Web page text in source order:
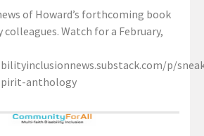
of Howard’s forthcoming book
Watch for a February,
p/
anthology